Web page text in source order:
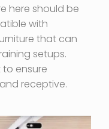
here should be
with
that can
setups.
ensure
receptive.